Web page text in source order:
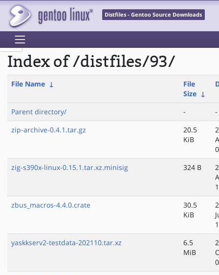
Distfiles - Gentoo Source Downloads
Index of /distfiles/93/
File Name ↓
File
Size ↓
Parent directory/ -
-
zip-archive-0.4.1.tar.gz
20.5
KiB
zig-s390x-linux-0.15.1.tar.xz.minisig
324 B
zbus_macros-4.4.0.crate
30.5
KiB
yaskkserv2-testdata-202110.tar.xz
6.5
MiB